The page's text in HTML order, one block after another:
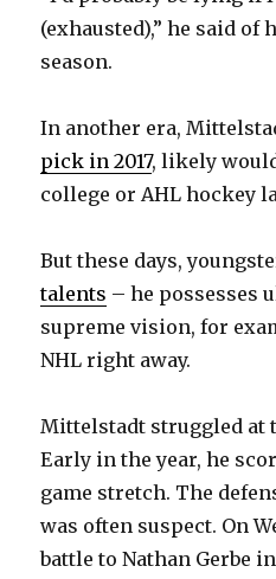
(exhausted),” he said of
season.
In another era,
pick in 2017, likely
college or AHL hockey
But these days,
talents – he possesses
supreme vision, for
NHL right away.
Mittelstadt struggled at
Early in the year, he
game stretch. The
was often suspect. On
battle to Nathan Gerbe